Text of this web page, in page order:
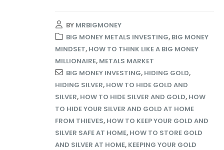
BY MRBIGMONEY
BIG MONEY METALS INVESTING, BIG MONEY
MINDSET, HOW TO THINK LIKE A BIG MONEY
MILLIONAIRE, METALS MARKET
BIG MONEY INVESTING, HIDING GOLD,
HIDING SILVER, HOW TO HIDE GOLD AND
SILVER, HOW TO HIDE SILVER AND GOLD, HOW
TO HIDE YOUR SILVER AND GOLD AT HOME
FROM THIEVES, HOW TO KEEP YOUR GOLD AND
SILVER SAFE AT HOME, HOW TO STORE GOLD
AND SILVER AT HOME, KEEPING YOUR GOLD